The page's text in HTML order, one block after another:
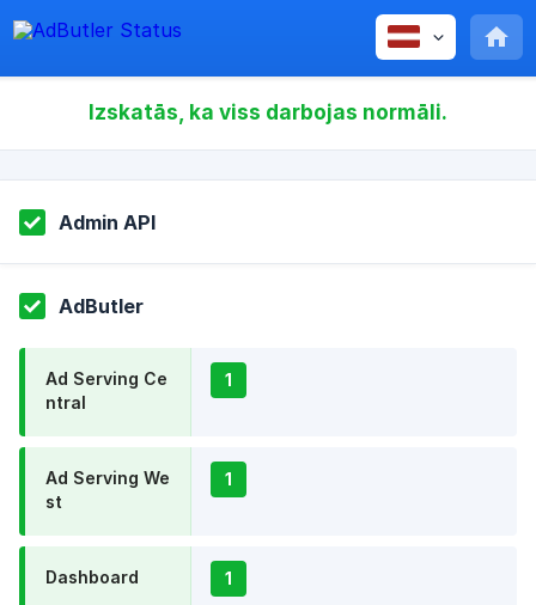
Izskatās, ka viss darbojas normāli.
Admin API
AdButler
Ad Serving Ce
ntral
1
Ad Serving We
st
1
Dashboard 1